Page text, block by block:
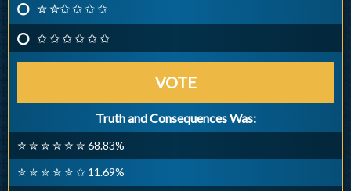
✮ ✮✩ ✩ ✩ ✩
✩ ✩ ✩ ✩ ✩ ✩
VOTE
Truth and Consequences Was:
✮ ✮ ✮ ✮ ✮ ✮ 68.83%
✮ ✮ ✮ ✮ ✮ ✩ 11.69%